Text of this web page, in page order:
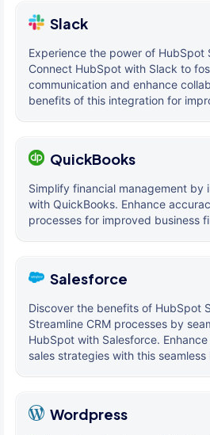
Slack
Experience the power of HubSpot
Connect HubSpot with Slack to
communication and enhance
benefits of this integration for
QuickBooks
Simplify financial management by
with QuickBooks. Enhance
processes for improved business
Salesforce
Discover the benefits of HubSpot
Streamline CRM processes by
HubSpot with Salesforce.
sales strategies with this
Wordpress